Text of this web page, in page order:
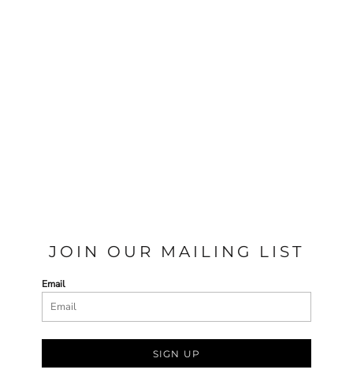
JOIN OUR MAILING LIST
Email
SIGN UP